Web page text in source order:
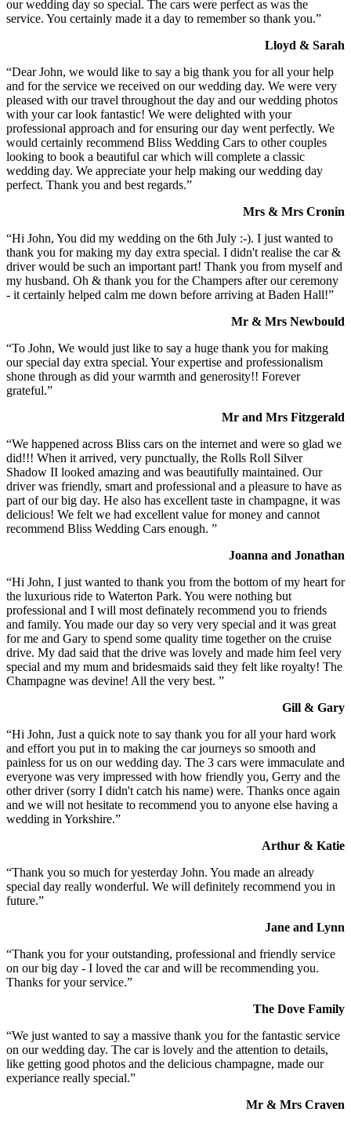
our wedding day so special. The cars were perfect as was the
service. You certainly made it a day to remember so thank you.”
Lloyd & Sarah
“Dear John, we would like to say a big thank you for all your help
and for the service we received on our wedding day. We were very
pleased with our travel throughout the day and our wedding photos
with your car look fantastic! We were delighted with your
professional approach and for ensuring our day went perfectly. We
would certainly recommend Bliss Wedding Cars to other couples
looking to book a beautiful car which will complete a classic
wedding day. We appreciate your help making our wedding day
perfect. Thank you and best regards.”
Mrs & Mrs Cronin
“Hi John, You did my wedding on the 6th July :-). I just wanted to
thank you for making my day extra special. I didn't realise the car &
driver would be such an important part! Thank you from myself and
my husband. Oh & thank you for the Champers after our ceremony
- it certainly helped calm me down before arriving at Baden Hall!”
Mr & Mrs Newbould
“To John, We would just like to say a huge thank you for making
our special day extra special. Your expertise and professionalism
shone through as did your warmth and generosity!! Forever
grateful.”
Mr and Mrs Fitzgerald
“We happened across Bliss cars on the internet and were so glad we
did!!! When it arrived, very punctually, the Rolls Roll Silver
Shadow II looked amazing and was beautifully maintained. Our
driver was friendly, smart and professional and a pleasure to have as
part of our big day. He also has excellent taste in champagne, it was
delicious! We felt we had excellent value for money and cannot
recommend Bliss Wedding Cars enough. ”
Joanna and Jonathan
“Hi John, I just wanted to thank you from the bottom of my heart for
the luxurious ride to Waterton Park. You were nothing but
professional and I will most definately recommend you to friends
and family. You made our day so very very special and it was great
for me and Gary to spend some quality time together on the cruise
drive. My dad said that the drive was lovely and made him feel very
special and my mum and bridesmaids said they felt like royalty! The
Champagne was devine! All the very best. ”
Gill & Gary
“Hi John, Just a quick note to say thank you for all your hard work
and effort you put in to making the car journeys so smooth and
painless for us on our wedding day. The 3 cars were immaculate and
everyone was very impressed with how friendly you, Gerry and the
other driver (sorry I didn't catch his name) were. Thanks once again
and we will not hesitate to recommend you to anyone else having a
wedding in Yorkshire.”
Arthur & Katie
“Thank you so much for yesterday John. You made an already
special day really wonderful. We will definitely recommend you in
future.”
Jane and Lynn
“Thank you for your outstanding, professional and friendly service
on our big day - I loved the car and will be recommending you.
Thanks for your service.”
The Dove Family
“We just wanted to say a massive thank you for the fantastic service
on our wedding day. The car is lovely and the attention to details,
like getting good photos and the delicious champagne, made our
experiance really special.”
Mr & Mrs Craven